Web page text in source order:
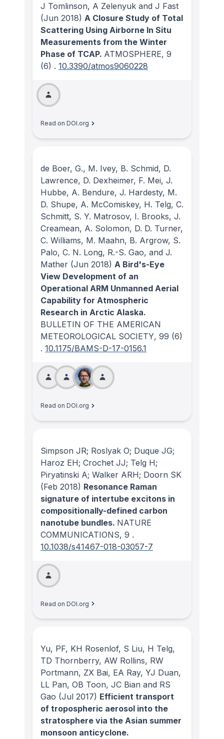
J Tomlinson, A Zelenyuk and J Fast
(Jun 2018) A Closure Study of Total
Scattering Using Airborne In Situ
Measurements from the Winter
Phase of TCAP. ATMOSPHERE, 9
(6) . 10.3390/atmos9060228
Read on DOI.org
de Boer, G., M. Ivey, B. Schmid, D.
Lawrence, D. Dexheimer, F. Mei, J.
Hubbe, A. Bendure, J. Hardesty, M.
D. Shupe, A. McComiskey, H. Telg, C.
Schmitt, S. Y. Matrosov, I. Brooks, J.
Creamean, A. Solomon, D. D. Turner,
C. Williams, M. Maahn, B. Argrow, S.
Palo, C. N. Long, R.-S. Gao, and J.
Mather (Jun 2018) A Bird's-Eye
View Development of an
Operational ARM Unmanned Aerial
Capability for Atmospheric
Research in Arctic Alaska.
BULLETIN OF THE AMERICAN
METEOROLOGICAL SOCIETY, 99 (6)
. 10.1175/BAMS-D-17-0156.1
Read on DOI.org
Simpson JR; Roslyak O; Duque JG;
Haroz EH; Crochet JJ; Telg H;
Piryatinski A; Walker ARH; Doorn SK
(Feb 2018) Resonance Raman
signature of intertube excitons in
compositionally-defined carbon
nanotube bundles. NATURE
COMMUNICATIONS, 9 .
10.1038/s41467-018-03057-7
Read on DOI.org
Yu, PF, KH Rosenlof, S Liu, H Telg,
TD Thornberry, AW Rollins, RW
Portmann, ZX Bai, EA Ray, YJ Duan,
LL Pan, OB Toon, JC Bian and RS
Gao (Jul 2017) Efficient transport
of tropospheric aerosol into the
stratosphere via the Asian summer
monsoon anticyclone.